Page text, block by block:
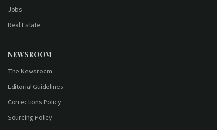
Jobs
Real Estate
NEWSROOM
The Newsroom
Editorial Guidelines
Corrections Policy
Sourcing Policy